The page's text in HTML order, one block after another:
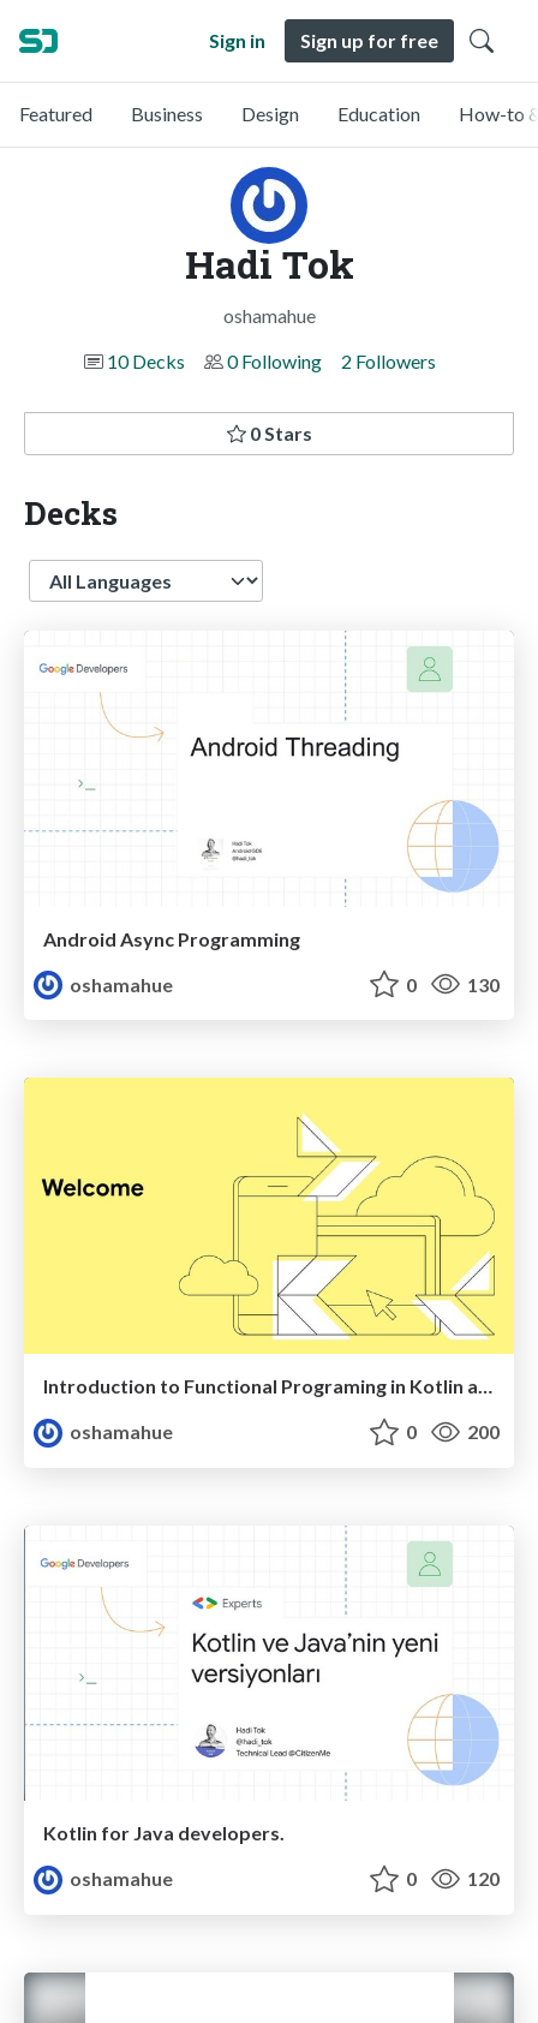
Sign in Sign up for free
Featured Business Design Education How-to
Hadi Tok
oshamahue
10 Decks
0 Following 2 Followers
0 Stars
Decks
Language
Android Async Programming
oshamahue
0 130
Introduction to Functional Programing in Kotlin and Arrow
oshamahue
0 200
Kotlin for Java developers.
oshamahue
0 120